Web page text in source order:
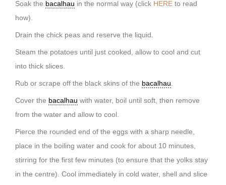
Soak the bacalhau in the normal way (click HERE to read
how).
Drain the chick peas and reserve the liquid.
Steam the potatoes until just cooked, allow to cool and cut
into thick slices.
Rub or scrape off the black skins of the bacalhau
Cover the bacalhau with water, boil until soft, then remove
from the water and allow to cool.
Pierce the rounded end of the eggs with a sharp needle,
place in the boiling water and cook for about 10 minutes,
stirring for the first few minutes (to ensure that the yolks stay
in the centre). Cool immediately in cold water, shell and slice